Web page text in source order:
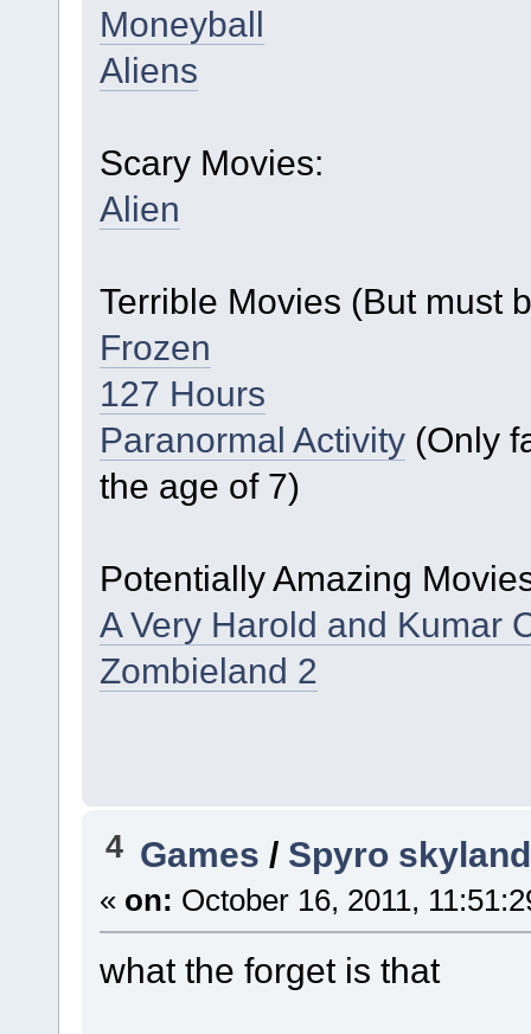
Moneyball
Aliens
Scary Movies:
Alien
Terrible Movies (But must
Frozen
127 Hours
Paranormal Activity(Only
the age of 7)
Potentially Amazing
A Very Harold and Kumar
Zombieland 2
4 Games / Spyro
« on: October 16, 2011,
what the forget is that